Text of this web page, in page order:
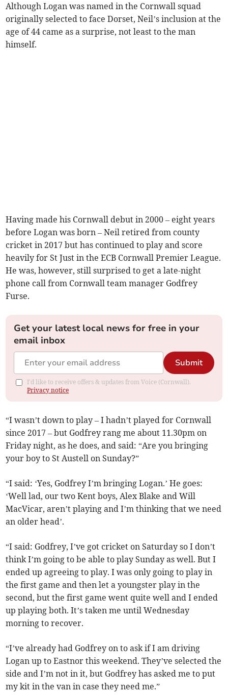
Although Logan was named in the Cornwall squad
originally selected to face Dorset, Neil’s inclusion at the
age of 44 came as a surprise, not least to the man
himself.
Having made his Cornwall debut in 2000 – eight years
before Logan was born – Neil retired from county
cricket in 2017 but has continued to play and score
heavily for St Just in the ECB Cornwall Premier League.
He was, however, still surprised to get a late-night
phone call from Cornwall team manager Godfrey
Furse.
Get your latest local news for free in your
email inbox
Submit
I'd like to receive offers & updates from Voice (Cornwall).
Privacy notice
“I wasn’t down to play – I hadn’t played for Cornwall
since 2017 – but Godfrey rang me about 11.30pm on
Friday night, as he does, and said: “Are you bringing
your boy to St Austell on Sunday?”
“I said: ‘Yes, Godfrey I’m bringing Logan.’ He goes:
‘Well lad, our two Kent boys, Alex Blake and Will
MacVicar, aren’t playing and I’m thinking that we need
an older head’.
“I said: Godfrey, I’ve got cricket on Saturday so I don’t
think I’m going to be able to play Sunday as well. But I
ended up agreeing to play. I was only going to play in
the first game and then let a youngster play in the
second, but the first game went quite well and I ended
up playing both. It’s taken me until Wednesday
morning to recover.
“I’ve already had Godfrey on to ask if I am driving
Logan up to Eastnor this weekend. They’ve selected the
side and I’m not in it, but Godfrey has asked me to put
my kit in the van in case they need me.”